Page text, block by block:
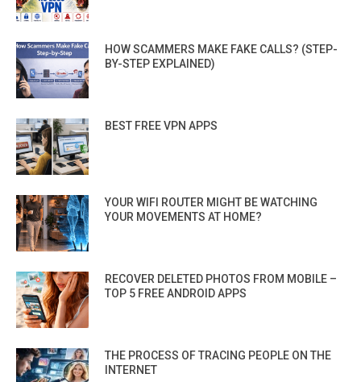
HOW SCAMMERS MAKE FAKE CALLS? (STEP-
BY-STEP EXPLAINED)
BEST FREE VPN APPS
YOUR WIFI ROUTER MIGHT BE WATCHING
YOUR MOVEMENTS AT HOME?
RECOVER DELETED PHOTOS FROM MOBILE –
TOP 5 FREE ANDROID APPS
THE PROCESS OF TRACING PEOPLE ON THE
INTERNET